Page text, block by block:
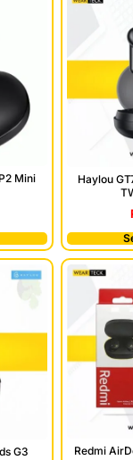
Mini
Haylou
G3
Redmi